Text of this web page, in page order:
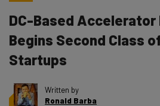
DC-Based Accelerator
Begins Second Class
Startups
Written by
Ronald Barba